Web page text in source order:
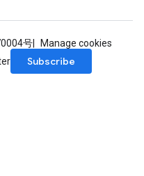
号
Manage cookies
Subscribe